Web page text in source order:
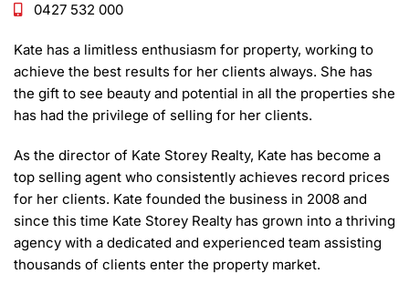
0427 532 000
Kate has a limitless enthusiasm for property, working to
achieve the best results for her clients always. She has
the gift to see beauty and potential in all the properties she
has had the privilege of selling for her clients.
As the director of Kate Storey Realty, Kate has become a
top selling agent who consistently achieves record prices
for her clients. Kate founded the business in 2008 and
since this time Kate Storey Realty has grown into a thriving
agency with a dedicated and experienced team assisting
thousands of clients enter the property market.